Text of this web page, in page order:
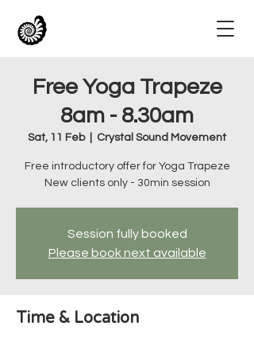
Free Yoga Trapeze
8am - 8.30am
Sat, 11 Feb
  |
Crystal Sound Movement
Free introductory offer for Yoga Trapeze
New clients only - 30min session
Session fully booked
Please book next available
Time & Location